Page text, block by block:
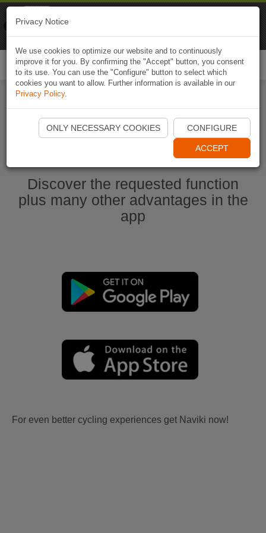
Start Naviki App
Discover the requested function
plus many other advantages in the
app
For even better cycling experiences get Naviki now!
Privacy Notice
We use cookies to optimize our website and to continuously
improve it for you. By confirming the "Accept" button, you consent
to its use. You can use the "Configure" button to select which
cookies you want to allow. Further information is available in our
Privacy Policy.
ONLY NECESSARY COOKIES CONFIGURE
ACCEPT
Naviki